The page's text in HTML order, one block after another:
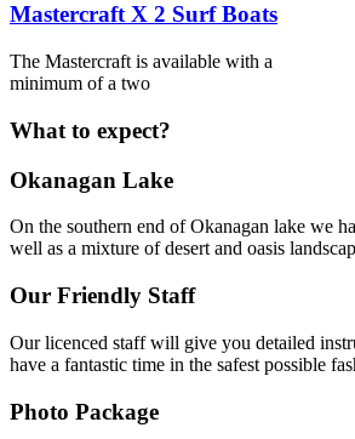
Mastercraft X 2 Surf Boats
The Mastercraft is available with a
minimum of a two
What to expect?
Okanagan Lake
On the southern end of Okanagan lake we
well as a mixture of desert and oasis
Our Friendly Staff
Our licenced staff will give you detailed
have a fantastic time in the safest possible
Photo Package